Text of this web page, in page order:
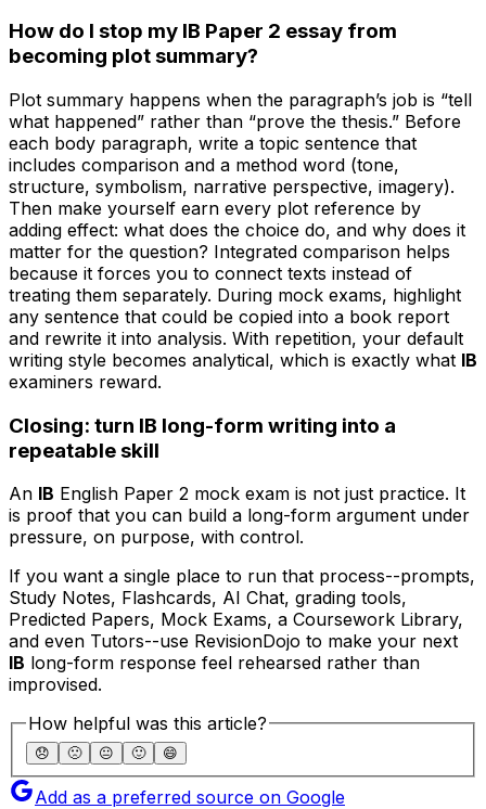
How do I stop my IB Paper 2 essay from
becoming plot summary?
Plot summary happens when the paragraph’s job is “tell
what happened” rather than “prove the thesis.” Before
each body paragraph, write a topic sentence that
includes comparison and a method word (tone,
structure, symbolism, narrative perspective, imagery).
Then make yourself earn every plot reference by
adding effect: what does the choice do, and why does it
matter for the question? Integrated comparison helps
because it forces you to connect texts instead of
treating them separately. During mock exams, highlight
any sentence that could be copied into a book report
and rewrite it into analysis. With repetition, your default
writing style becomes analytical, which is exactly what IB
examiners reward.
Closing: turn IB long-form writing into a
repeatable skill
An IB English Paper 2 mock exam is not just practice. It
is proof that you can build a long-form argument under
pressure, on purpose, with control.
If you want a single place to run that process--prompts,
Study Notes, Flashcards, AI Chat, grading tools,
Predicted Papers, Mock Exams, a Coursework Library,
and even Tutors--use RevisionDojo to make your next
IB long-form response feel rehearsed rather than
improvised.
How helpful was this article?
😞 🙁 😐 🙂 😄
Add as a preferred source on Google